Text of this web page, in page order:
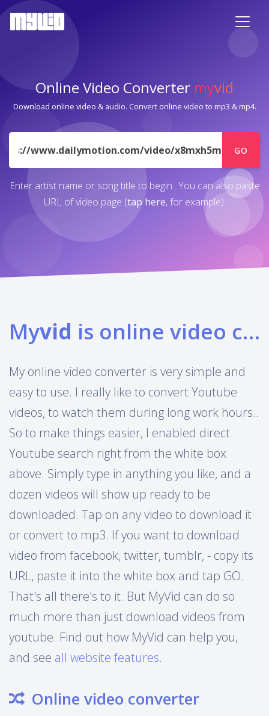
Online Video Converter myvid
Download online video & audio. Convert online video to mp3 & mp4.
URL
GO
Enter artist name or song title to begin.. You can also paste
URL of video page (tap here, for example).
Myvid is online video converter
My online video converter is very simple and
easy to use. I really like to convert Youtube
videos, to watch them during long work hours..
So to make things easier, I enabled direct
Youtube search right from the white box
above. Simply type in anything you like, and a
dozen videos will show up ready to be
downloaded. Tap on any video to download it
or convert to mp3. If you want to download
video from facebook, twitter, tumblr, - copy its
URL, paste it into the white box and tap GO.
That's all there's to it. But MyVid can do so
much more than just download videos from
youtube. Find out how MyVid can help you,
and see all website features.
Online video converter